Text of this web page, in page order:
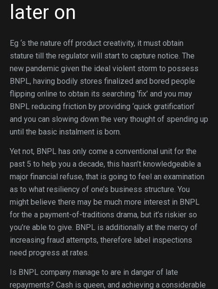
later on
Eg ‘s the nature off product creativity, it must obtain
stature till the regulator will start to capture notice. The
new pandemic given the ideal violent storm to possess
BNPL, having bodily stores finalized and bored people
flipping online to obtain its searching ‘fix’ and you may
BNPL reducing friction by providing ‘quick gratification’
and you can slowing down the very thought of spending up
until the basic instalment is born.
Yet not, BNPL has only come a conventional unit for the
past 5 to help you a decade, this hasn’t knowledgeable a
major financial refuse, that is going to feel an examination
as to what resiliency of one’s business structure. You
might believe there may be much more interest in BNPL
for the a payment-of-traditions drama, but it’s riskier so
you’re able to give. BNPL is additionally at the mercy of
increasing fraud attempts, therefore label inspections
need progress at rates.
Is BNPL company manage to are in danger of late
repayments? Cash is queen, and achieving a considerable